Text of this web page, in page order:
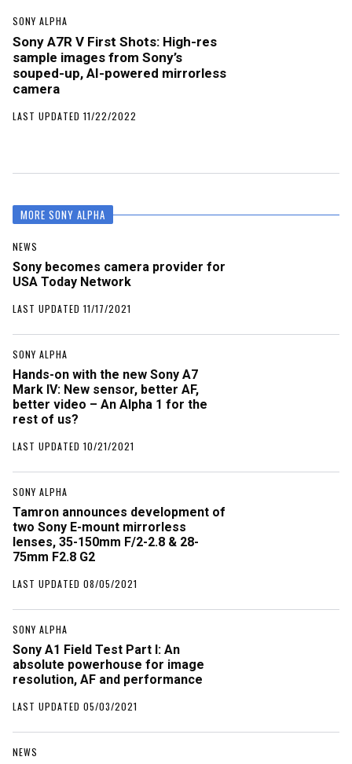
SONY ALPHA
Sony A7R V First Shots: High-res
sample images from Sony’s
souped-up, AI-powered mirrorless
camera
LAST UPDATED 11/22/2022
MORE SONY ALPHA
NEWS
Sony becomes camera provider for
USA Today Network
LAST UPDATED 11/17/2021
SONY ALPHA
Hands-on with the new Sony A7
Mark IV: New sensor, better AF,
better video – An Alpha 1 for the
rest of us?
LAST UPDATED 10/21/2021
SONY ALPHA
Tamron announces development of
two Sony E-mount mirrorless
lenses, 35-150mm F/2-2.8 & 28-
75mm F2.8 G2
LAST UPDATED 08/05/2021
SONY ALPHA
Sony A1 Field Test Part I: An
absolute powerhouse for image
resolution, AF and performance
LAST UPDATED 05/03/2021
NEWS